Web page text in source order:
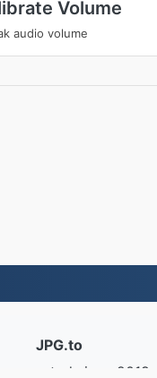
Volume
audio volume
JPG.to
converted since 2019